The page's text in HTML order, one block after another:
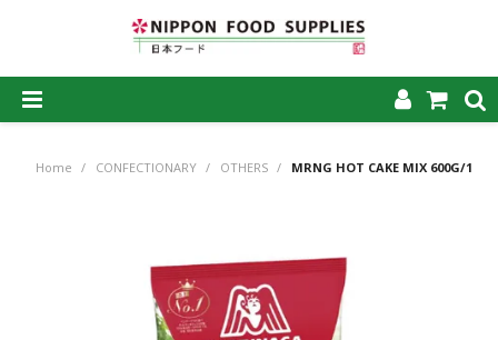
PRODUCTS
MY ACCOUNT
Home / CONFECTIONARY / OTHERS / MRNG HOT CAKE MIX 600G/14